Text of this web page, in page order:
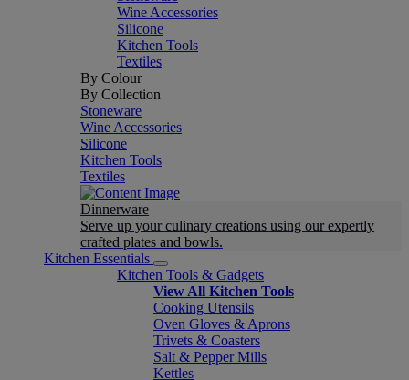
Wine Accessories
Silicone
Kitchen Tools
Textiles
By Colour
By Collection
Stoneware
Wine Accessories
Silicone
Kitchen Tools
Textiles
Dinnerware
Serve up your culinary creations using our expertly
crafted plates and bowls.
Kitchen Essentials
Kitchen Tools & Gadgets
View All Kitchen Tools
Cooking Utensils
Oven Gloves & Aprons
Trivets & Coasters
Salt & Pepper Mills
Kettles